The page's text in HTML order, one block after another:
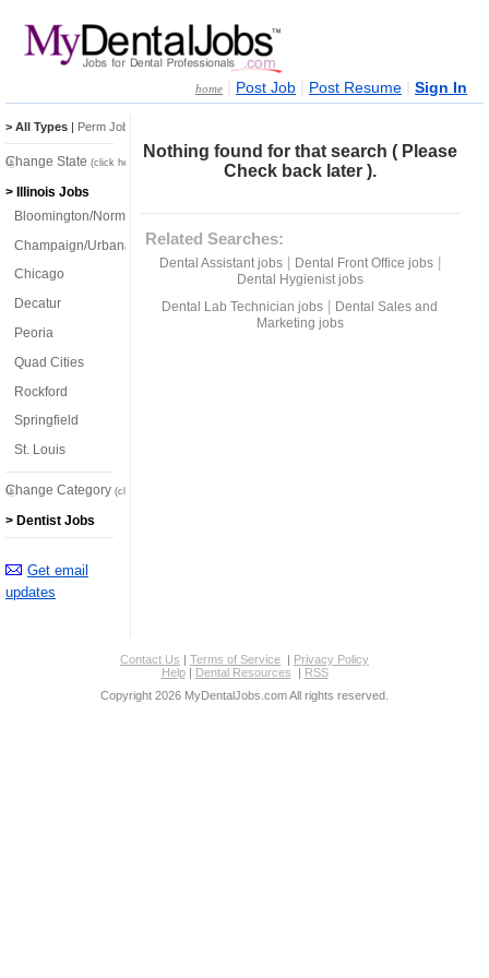
home Post Job Post Resume Sign In
Nothing found for that search ( Please
Check back later ).
Related Searches:
Dental Assistant jobs| Dental Front Office jobs|
Dental Hygienist jobs
Dental Lab Technician jobs
Dental Sales and
Marketing jobs
> All Types | Perm Jobs
Change State (click here)
> Illinois Jobs
Bloomington/Normal
Champaign/Urbana
Chicago
Decatur
Peoria
Quad Cities
Rockford
Springfield
St. Louis
Change Category (click here)
> Dentist Jobs
Get email
updates
Contact Us | Terms of Service | Privacy Policy
Help| Dental Resources | RSS
Copyright 2026 MyDentalJobs.com All rights reserved.